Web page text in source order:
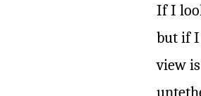
If I
but if I
view